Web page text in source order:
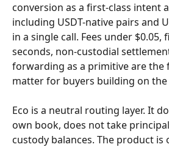
conversion as a first-class intent
including USDT-native pairs and
in a single call. Fees under $0.05,
seconds, non-custodial
forwarding as a primitive are
matter for buyers building on the
Eco is a neutral routing layer. It
own book, does not take
custody balances. The product